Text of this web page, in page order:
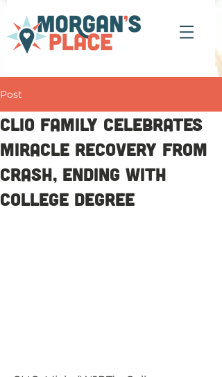
Post
Clio family celebrates
miracle recovery from
crash, ending with
college degree